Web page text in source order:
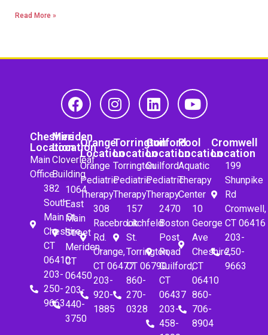
Read More »
Cheshire
Location
Main
Office
382
South
Main St.
Cheshire,
CT
06410
203-
250-
9663
Meriden
Location
Cloverleaf
Building
1064
East
Main
Street
Meriden,
CT
06450
203-
440-
3750
Orange
Location
Orange
Pediatric
Therapy
308
Racebrook
Rd.
Orange,
CT 06477
203-
920-
1885
Torrington
Location
Torrington
Pediatric
Therapy
157
Litchfeld
St.
Torrington,
CT 06790
860-
270-
0328
Guilford
Location
Guilford
Pediatric
Therapy
2470
Boston
Post
Road
Guilford,
CT
06437
203-
458-
Pool
Location
Aquatic
Therapy
Center
10
George
Ave
Cheshire,
CT
06410
860-
706-
8904
Cromwell
Location
199
Shunpike
Rd
Cromwell,
CT 06416
203-
250-
9663